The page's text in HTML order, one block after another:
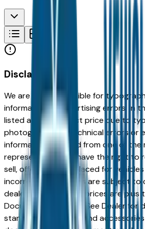
Disclaimer
We are not responsible for
information or advertising errors. In
listed at an incorrect price due to
photographic, or technical errors or
information received from one of the
represent, we shall have the right to
sell, offer, or order placed for
incorrect price. Prices are subject to
dealers discretion, all prices are plus
Documentation Fees. See Dealer for
standard equipment and